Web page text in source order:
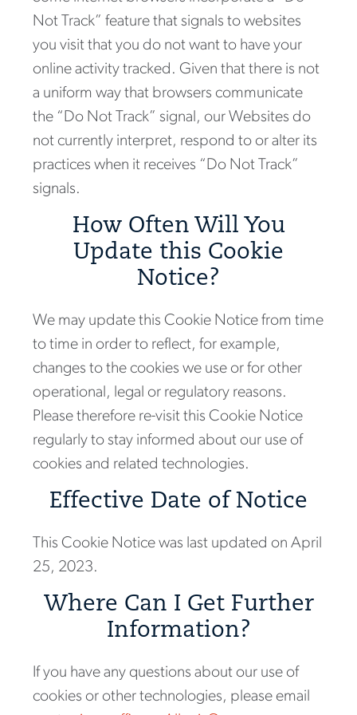
Not Track” feature that signals to websites
you visit that you do not want to have your
online activity tracked. Given that there is not
a uniform way that browsers communicate
the “Do Not Track” signal, our Websites do
not currently interpret, respond to or alter its
practices when it receives “Do Not Track”
signals.
How Often Will You
Update this Cookie
Notice?
We may update this Cookie Notice from time
to time in order to reflect, for example,
changes to the cookies we use or for other
operational, legal or regulatory reasons.
Please therefore re-visit this Cookie Notice
regularly to stay informed about our use of
cookies and related technologies.
Effective Date of Notice
This Cookie Notice was last updated on April
25, 2023.
Where Can I Get Further
Information?
If you have any questions about our use of
cookies or other technologies, please email